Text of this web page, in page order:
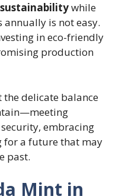
sustainabilitywhile
is not easy.
in eco-friendly
production
the delicate balance
embracing
for a future that may
past.
Mint in